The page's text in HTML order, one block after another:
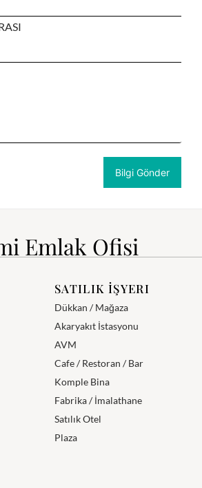
Emlak Ofisi
SATILIK İŞYERI
Dükkan / Mağaza
Akaryakıt İstasyonu
AVM
Cafe / Restoran / Bar
Komple Bina
Fabrika / İmalathane
Satılık Otel
Plaza